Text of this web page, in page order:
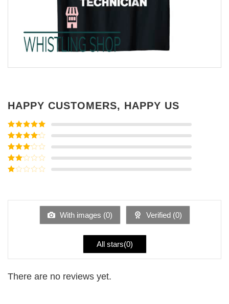
HAPPY CUSTOMERS, HAPPY US
Rated5out
of 5
Rated4
out of 5
Rated3
out of
5
Rated
of
With images (0) Verified (0)
All stars(0)
There are no reviews yet.